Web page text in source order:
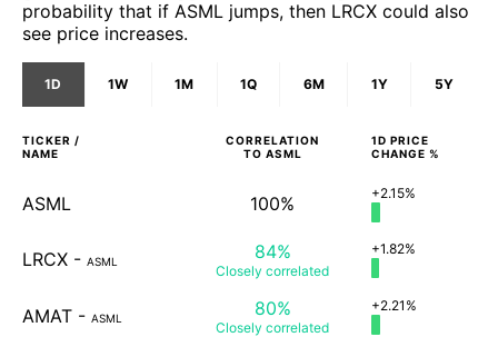
probability that if ASML jumps, then LRCX could also
see price increases.
1D 1W 1M 1Q 6M 1Y 5Y
TICKER /
NAME
CORRELATION
TO ASML
1D PRICE
CHANGE %
ASML 100% +2.15%
LRCX - ASML 84%
Closely correlated
+1.82%
AMAT - ASML 80%
Closely correlated
+2.21%